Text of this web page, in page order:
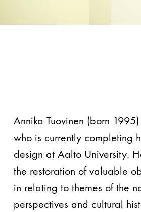
Annika Tuovinen (born
who is currently completing
design at Aalto University.
the restoration of valuable
in relating to themes of the
perspectives and cultural